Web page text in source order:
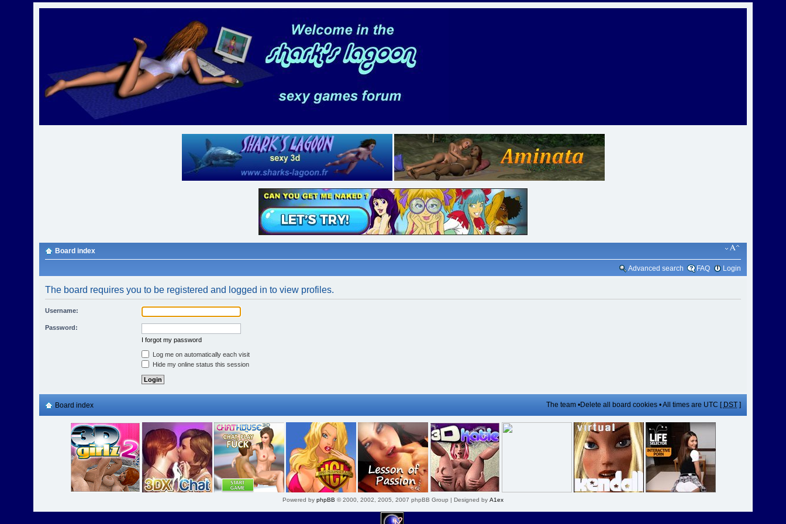
Board index
Advanced search FAQ Login
The board requires you to be registered and logged in to view profiles.
Username:
Password:
I forgot my password
Log me on automatically each visit
Hide my online status this session
Board index The team•Delete all board cookies• All times are UTC [ DST]
Powered by phpBB © 2000, 2002, 2005, 2007 phpBB Group | Designed by A1ex